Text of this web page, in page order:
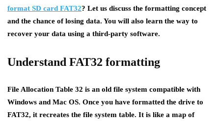
format SD card FAT32? Let us discuss the formatting concept
and the chance of losing data. You will also learn the way to
recover your data using a third-party software.
Understand FAT32 formatting
File Allocation Table 32 is an old file system compatible with
Windows and Mac OS. Once you have formatted the drive to
FAT32, it recreates the file system table. It is like a map of